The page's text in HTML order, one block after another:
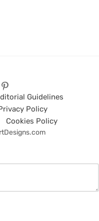
Guidelines
Policy
Cookies Policy